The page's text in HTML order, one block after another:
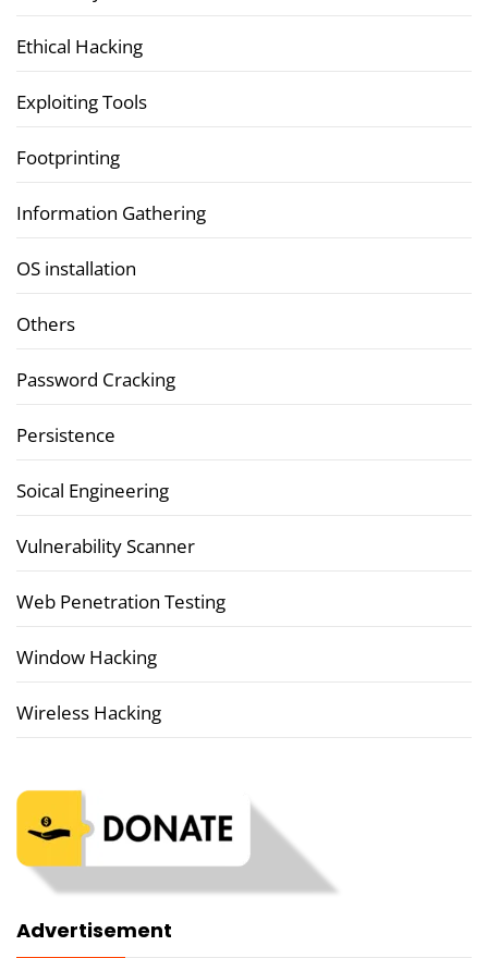
Ethical Hacking
Exploiting Tools
Footprinting
Information Gathering
OS installation
Others
Password Cracking
Persistence
Soical Engineering
Vulnerability Scanner
Web Penetration Testing
Window Hacking
Wireless Hacking
Advertisement